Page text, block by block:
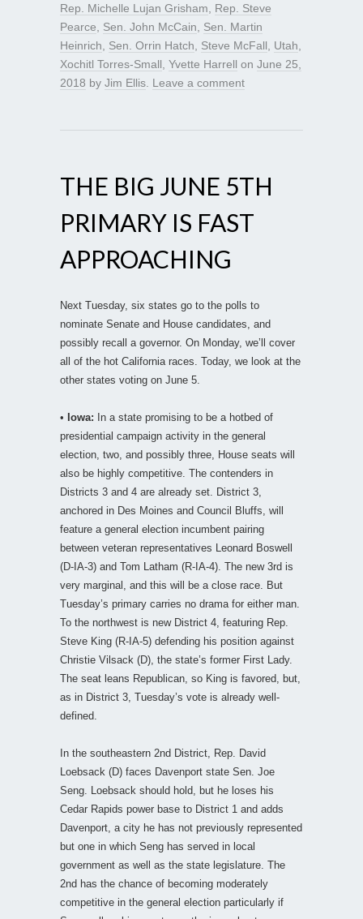
Rep. Michelle Lujan Grisham
Rep. Steve
Pearce
Sen. John McCain
Sen. Martin
Heinrich
Sen. Orrin Hatch Steve McFall Utah
Xochitl Torres-Small Yvette Harrell on June 25,
2018 by Jim Ellis Leave a comment
THE BIG JUNE 5TH
PRIMARY IS FAST
APPROACHING
Next Tuesday, six states go to the polls to
nominate Senate and House candidates, and
possibly recall a governor. On Monday, we’ll cover
all of the hot California races. Today, we look at the
other states voting on June 5.
• Iowa: In a state promising to be a hotbed of
presidential campaign activity in the general
election, two, and possibly three, House seats will
also be highly competitive. The contenders in
Districts 3 and 4 are already set. District 3,
anchored in Des Moines and Council Bluffs, will
feature a general election incumbent pairing
between veteran representatives Leonard Boswell
(D-IA-3) and Tom Latham (R-IA-4). The new 3rd is
very marginal, and this will be a close race. But
Tuesday’s primary carries no drama for either man.
To the northwest is new District 4, featuring Rep.
Steve King (R-IA-5) defending his position against
Christie Vilsack (D), the state’s former First Lady.
The seat leans Republican, so King is favored, but,
as in District 3, Tuesday’s vote is already well-
defined.
In the southeastern 2nd District, Rep. David
Loebsack (D) faces Davenport state Sen. Joe
Seng. Loebsack should hold, but he loses his
Cedar Rapids power base to District 1 and adds
Davenport, a city he has not previously represented
but one in which Seng has served in local
government as well as the state legislature. The
2nd has the chance of becoming moderately
competitive in the general election particularly if